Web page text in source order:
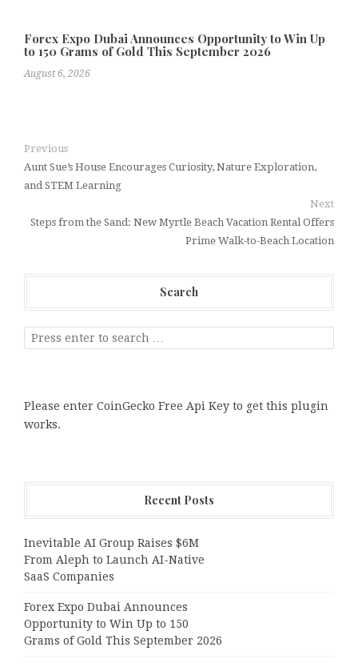
Forex Expo Dubai Announces Opportunity to Win Up
to 150 Grams of Gold This September 2026
August 6, 2026
Previous
Aunt Sue’s House Encourages Curiosity, Nature Exploration,
and STEM Learning
Next
Steps from the Sand: New Myrtle Beach Vacation Rental Offers
Prime Walk-to-Beach Location
Search
Please enter CoinGecko Free Api Key to get this plugin
works.
Recent Posts
Inevitable AI Group Raises $6M
From Aleph to Launch AI-Native
SaaS Companies
Forex Expo Dubai Announces
Opportunity to Win Up to 150
Grams of Gold This September 2026